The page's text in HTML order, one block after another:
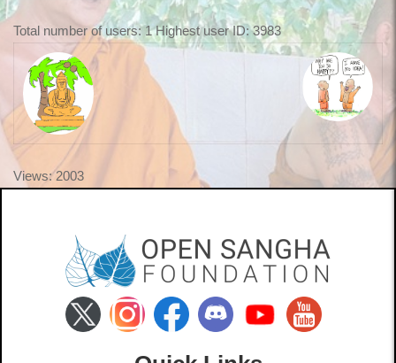
Total number of users: 1 Highest user ID: 3983
Views: 2003